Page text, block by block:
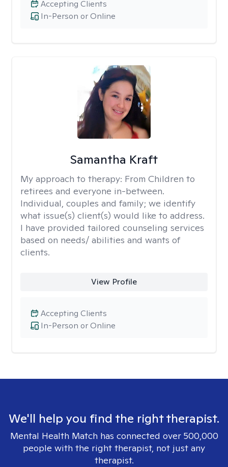
In-Person or Online
Accepting Clients
Samantha Kraft
My approach to therapy: From Children to
retirees and everyone in-between.
Individual, couples and family; we identify
what issue(s) client(s) would like to address.
I have provided tailored counseling services
based on needs/ abilities and wants of
clients.
View Profile
In-Person or Online
Accepting Clients
We'll help you find the right therapist.
Mental Health Match has connected over 500,000
people with the right therapist, not just any
therapist.